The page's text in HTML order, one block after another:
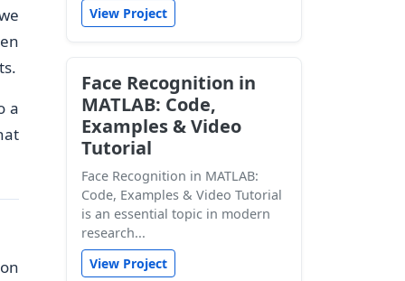
a
View Project
Face Recognition in
MATLAB: Code,
Examples & Video
Tutorial
Face Recognition in MATLAB:
Code, Examples & Video Tutorial
is an essential topic in modern
research...
View Project